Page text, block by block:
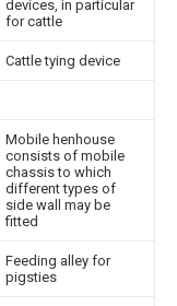
devices, in particular
for cattle
Cattle tying device
Mobile henhouse
consists of mobile
chassis to which
different types of
side wall may be
fitted
Feeding alley for
pigsties